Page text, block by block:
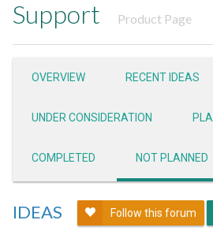
Support
Product Page
OVERVIEW RECENT IDEAS
UNDER CONSIDERATION
COMPLETED NOT PLANNED
IDEAS Follow this forum